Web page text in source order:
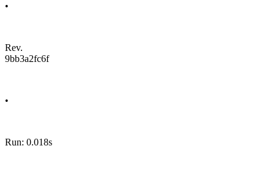
•
Rev.
9bb3a2fc6f
•
Run: 0.018s